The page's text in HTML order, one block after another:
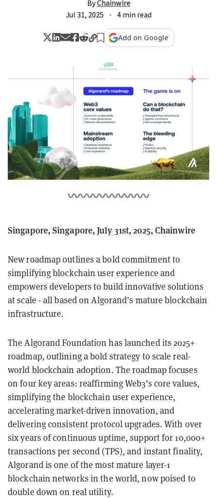
ByChainwire
Jul 31, 2025
4 min read
Add on Google
Singapore, Singapore, July 31st, 2025, Chainwire
New roadmap outlines a bold commitment to
simplifying blockchain user experience and
empowers developers to build innovative solutions
at scale - all based on Algorand’s mature blockchain
infrastructure.
The Algorand Foundation has launched its 2025+
roadmap, outlining a bold strategy to scale real-
world blockchain adoption. The roadmap focuses
on four key areas: reaffirming Web3’s core values,
simplifying the blockchain user experience,
accelerating market-driven innovation, and
delivering consistent protocol upgrades. With over
six years of continuous uptime, support for 10,000+
transactions per second (TPS), and instant finality,
Algorand is one of the most mature layer-1
blockchain networks in the world, now poised to
double down on real utility.